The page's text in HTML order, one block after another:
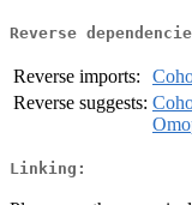
Reverse
Reverse imports:
Reverse suggests:
Linking: